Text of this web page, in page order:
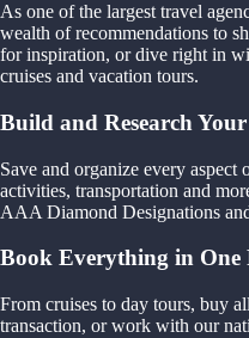
As one of the largest travel
wealth of recommendations to
for inspiration, or dive right in
cruises and vacation tours.
Build and Research
Save and organize every
activities, transportation and
AAA Diamond Designations
Book Everything in One
From cruises to day tours, buy
transaction, or work with our